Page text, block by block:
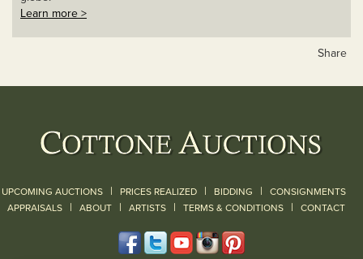
Learn more >
Share
UPCOMING AUCTIONS | PRICES REALIZED | BIDDING | CONSIGNMENTS
APPRAISALS | ABOUT | ARTISTS | TERMS & CONDITIONS | CONTACT